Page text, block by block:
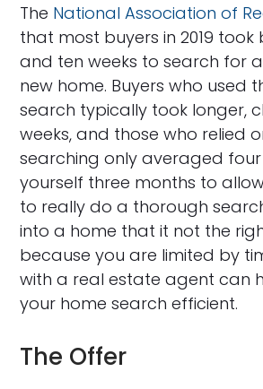
The National Association of
that most buyers in 2019
and ten weeks to search for
new home. Buyers who used
search typically took longer,
weeks, and those who relied
searching only averaged four
yourself three months to
to really do a thorough
into a home that it not the
because you are limited by
with a real estate agent can
your home search efficient.
The Offer